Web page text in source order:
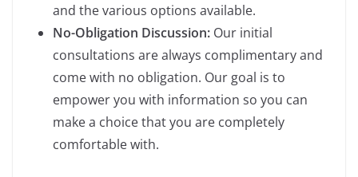
and the various options available.
No-Obligation Discussion: Our initial
consultations are always complimentary and
come with no obligation. Our goal is to
empower you with information so you can
make a choice that you are completely
comfortable with.